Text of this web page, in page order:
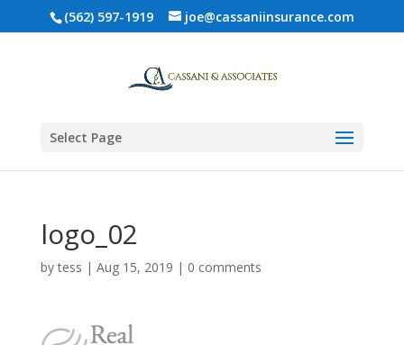
(562) 597-1919 joe@cassaniinsurance.com
Select Page
logo_02
bytess | Aug 15, 2019 | 0 comments